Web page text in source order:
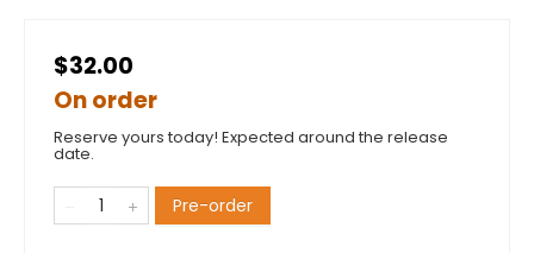
$32.00
On order
Reserve yours today! Expected around the release
date.
Pre-order